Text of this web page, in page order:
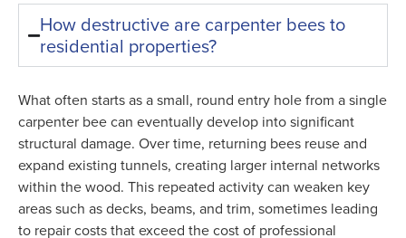
How destructive are carpenter bees to
residential properties?
What often starts as a small, round entry hole from a single
carpenter bee can eventually develop into significant
structural damage. Over time, returning bees reuse and
expand existing tunnels, creating larger internal networks
within the wood. This repeated activity can weaken key
areas such as decks, beams, and trim, sometimes leading
to repair costs that exceed the cost of professional